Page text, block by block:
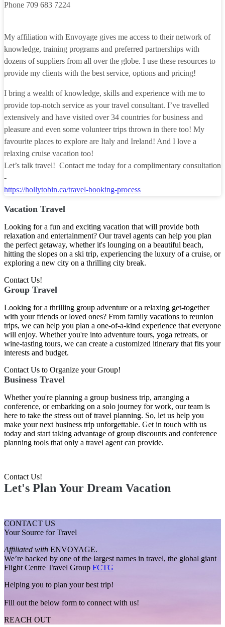
Phone 709 683 7224
My affiliation with Envoyage gives me access to their network of
knowledge, training programs and preferred partnerships with
dozens of suppliers from all over the globe. I use these resources to
provide my clients with the best service, options and pricing!
I bring a wealth of knowledge, skills and experience with me to
provide top-notch service as your travel consultant. I’ve travelled
extensively and have visited over 34 countries for business and
pleasure and even some volunteer trips thrown in there too! My
favourite places to explore are Italy and Ireland! And I love a
relaxing cruise vacation too!
Let’s talk travel! Contact me today for a complimentary consultation
-
https://hollytobin.ca/travel-booking-process
Vacation Travel
Looking for a fun and exciting vacation that will provide both
relaxation and entertainment? Our travel agents can help you plan
the perfect getaway, whether it's lounging on a beautiful beach,
hitting the slopes on a ski trip, experiencing the luxury of a cruise, or
exploring a new city on a thrilling city break.
Contact Us!
Group Travel
Looking for a thrilling group adventure or a relaxing get-together
with your friends or loved ones? From family vacations to reunion
trips, we can help you plan a one-of-a-kind experience that everyone
will enjoy. Whether you're into adventure tours, yoga retreats, or
wine-tasting tours, we can create a customized itinerary that fits your
interests and budget.
Contact Us to Organize your Group!
Business Travel
Whether you're planning a group business trip, arranging a
conference, or embarking on a solo journey for work, our team is
here to take the stress out of travel planning. So, let us help you
make your next business trip unforgettable. Get in touch with us
today and start taking advantage of group discounts and conference
planning tools that only a travel agent can provide.
Contact Us!
Let's Plan Your Dream Vacation
CONTACT US
Your Source for Travel
Affiliated with ENVOYAGE.
We’re backed by one of the largest names in travel, the global giant
Flight Centre Travel Group FCTG
Helping you to plan your best trip!
Fill out the below form to connect with us!
REACH OUT